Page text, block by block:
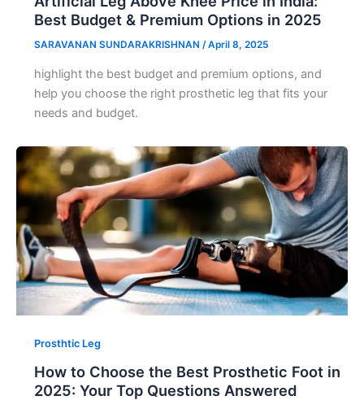
Best Budget & Premium Options in 2025
SARAVANAN SUNDARAKRISHNAN /April 8, 2025
highlight the best budget and premium options, and
help you choose the right prosthetic leg that fits your
needs and budget.
Prosthtic Leg
How to Choose the Best Prosthetic Foot in
2025: Your Top Questions Answered